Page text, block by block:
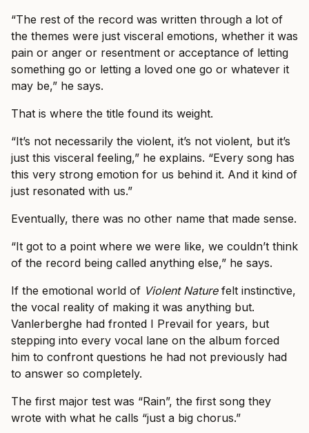
“The rest of the record was written through a lot of
the themes were just visceral emotions, whether it was
pain or anger or resentment or acceptance of letting
something go or letting a loved one go or whatever it
may be,” he says.
That is where the title found its weight.
“It’s not necessarily the violent, it’s not violent, but it’s
just this visceral feeling,” he explains. “Every song has
this very strong emotion for us behind it. And it kind of
just resonated with us.”
Eventually, there was no other name that made sense.
“It got to a point where we were like, we couldn’t think
of the record being called anything else,” he says.
If the emotional world of Violent Naturefelt instinctive,
the vocal reality of making it was anything but.
Vanlerberghe had fronted I Prevail for years, but
stepping into every vocal lane on the album forced
him to confront questions he had not previously had
to answer so completely.
The first major test was “Rain”, the first song they
wrote with what he calls “just a big chorus.”